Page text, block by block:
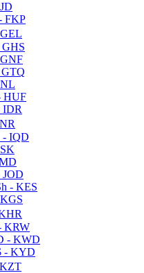
FKP
HUF
IDR
- IQD
JOD
- KES
- KWD
- KYD